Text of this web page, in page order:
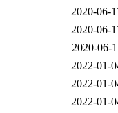
2020-06-
2020-06-
2020-06-
2022-01-
2022-01-
2022-01-